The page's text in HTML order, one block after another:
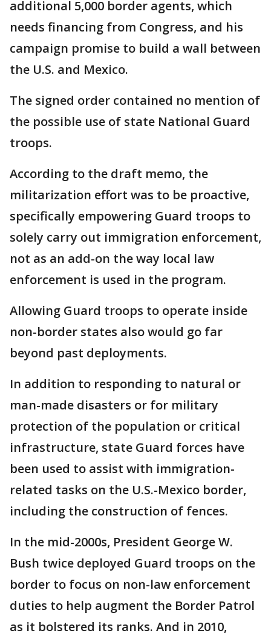
additional 5,000 border agents, which
needs financing from Congress, and his
campaign promise to build a wall between
the U.S. and Mexico.
The signed order contained no mention of
the possible use of state National Guard
troops.
According to the draft memo, the
militarization effort was to be proactive,
specifically empowering Guard troops to
solely carry out immigration enforcement,
not as an add-on the way local law
enforcement is used in the program.
Allowing Guard troops to operate inside
non-border states also would go far
beyond past deployments.
In addition to responding to natural or
man-made disasters or for military
protection of the population or critical
infrastructure, state Guard forces have
been used to assist with immigration-
related tasks on the U.S.-Mexico border,
including the construction of fences.
In the mid-2000s, President George W.
Bush twice deployed Guard troops on the
border to focus on non-law enforcement
duties to help augment the Border Patrol
as it bolstered its ranks. And in 2010,